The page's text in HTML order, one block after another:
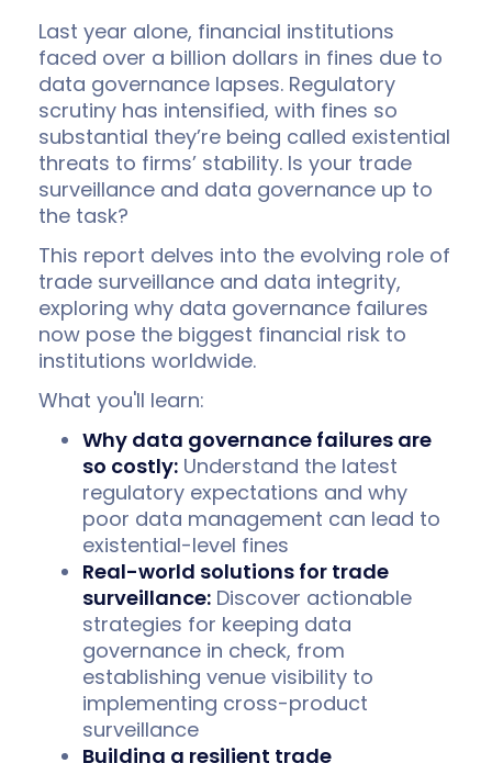
Last year alone, financial institutions
faced over a billion dollars in fines due to
data governance lapses. Regulatory
scrutiny has intensified, with fines so
substantial they’re being called existential
threats to firms’ stability. Is your trade
surveillance and data governance up to
the task?
This report delves into the evolving role of
trade surveillance and data integrity,
exploring why data governance failures
now pose the biggest financial risk to
institutions worldwide.
What you'll learn:
Why data governance failures are
so costly: Understand the latest
regulatory expectations and why
poor data management can lead to
existential-level fines
Real-world solutions for trade
surveillance: Discover actionable
strategies for keeping data
governance in check, from
establishing venue visibility to
implementing cross-product
surveillance
Building a resilient trade